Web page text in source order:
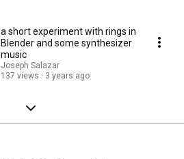
a short experiment with rings in
Blender and some synthesizer
music
Joseph Salazar
137 views
3 years ago